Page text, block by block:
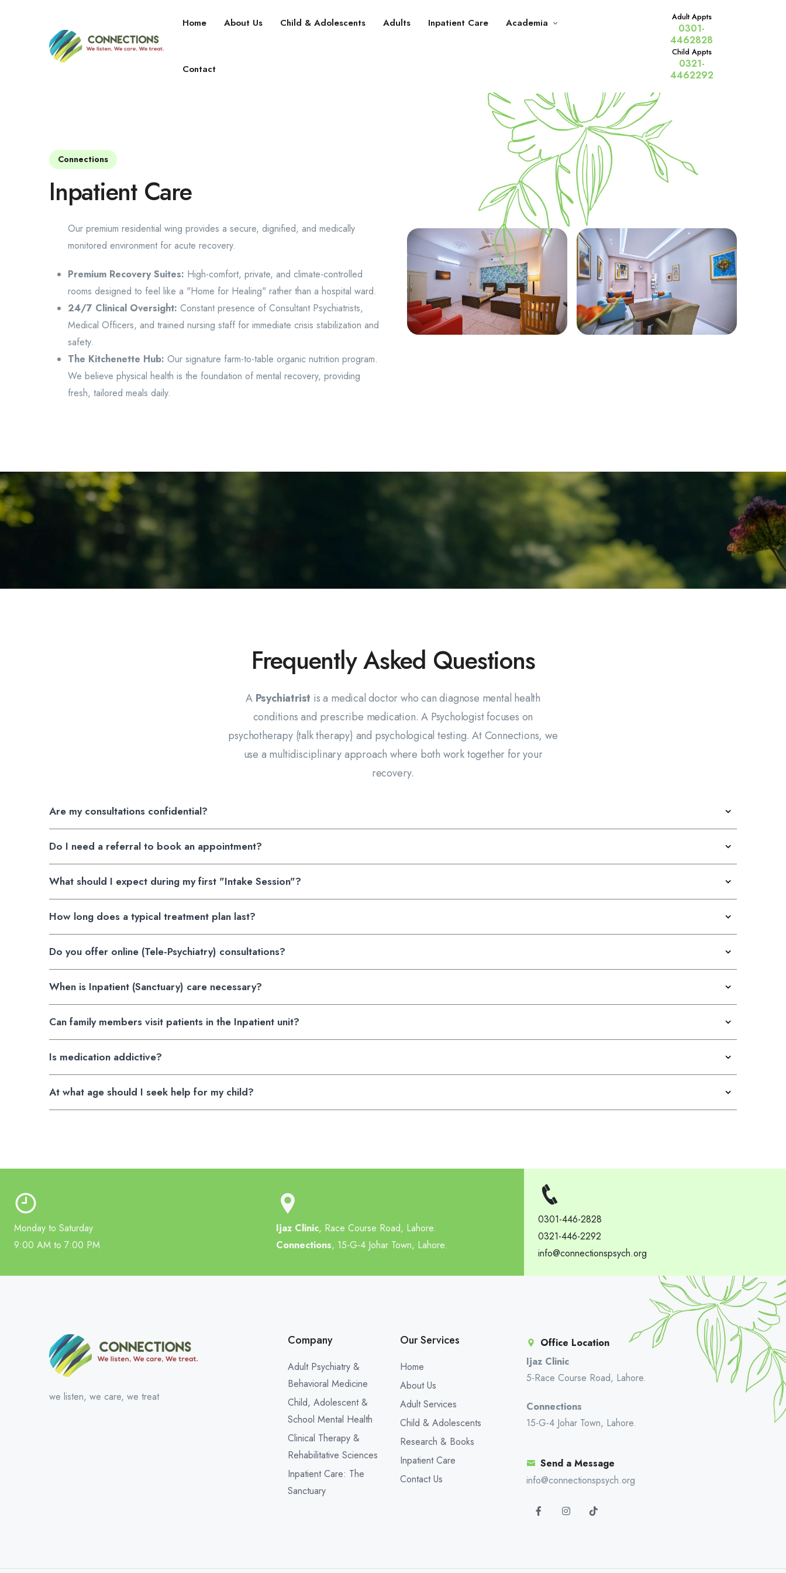
Home About Us Child & Adolescents Adults Inpatient Care Academia
Contact
Adult Appts
0301-
4462828
Child Appts
0321-
4462292
Our Services Home Services
Connections
Inpatient Care
Our premium residential wing provides a secure, dignified, and medically
monitored environment for acute recovery.
Premium Recovery Suites: High-comfort, private, and climate-controlled
rooms designed to feel like a "Home for Healing" rather than a hospital ward.
24/7 Clinical Oversight: Constant presence of Consultant Psychiatrists,
Medical Officers, and trained nursing staff for immediate crisis stabilization and
safety.
The Kitchenette Hub: Our signature farm-to-table organic nutrition program.
We believe physical health is the foundation of mental recovery, providing
fresh, tailored meals daily.
Frequently Asked Questions
A Psychiatrist is a medical doctor who can diagnose mental health
conditions and prescribe medication. A Psychologist focuses on
psychotherapy (talk therapy) and psychological testing. At Connections, we
use a multidisciplinary approach where both work together for your
recovery.
Are my consultations confidential?
Do I need a referral to book an appointment?
What should I expect during my first "Intake Session"?
How long does a typical treatment plan last?
Do you offer online (Tele-Psychiatry) consultations?
When is Inpatient (Sanctuary) care necessary?
Can family members visit patients in the Inpatient unit?
Is medication addictive?
At what age should I seek help for my child?
Monday to Saturday
9:00 AM to 7:00 PM
Ijaz Clinic, Race Course Road, Lahore.
Connections, 15-G-4 Johar Town, Lahore.
0301-446-2828
0321-446-2292
info@connectionspsych.org
we listen, we care, we treat
Company
Adult Psychiatry &
Behavioral Medicine
Child, Adolescent &
School Mental Health
Clinical Therapy &
Rehabilitative Sciences
Inpatient Care: The
Sanctuary
Our Services
Home
About Us
Adult Services
Child & Adolescents
Research & Books
Inpatient Care
Contact Us
Office Location
Ijaz Clinic
5-Race Course Road, Lahore.
Connections
15-G-4 Johar Town, Lahore.
Send a Message
info@connectionspsych.org